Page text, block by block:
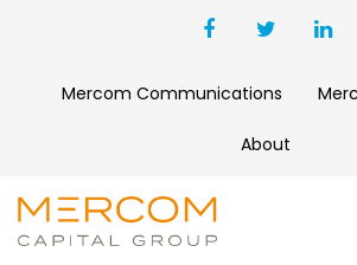
Mercom Communications
About